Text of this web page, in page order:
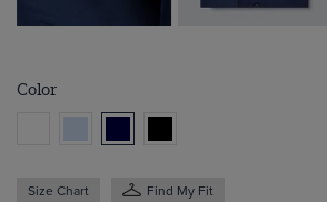
Color
Size Chart Find My Fit